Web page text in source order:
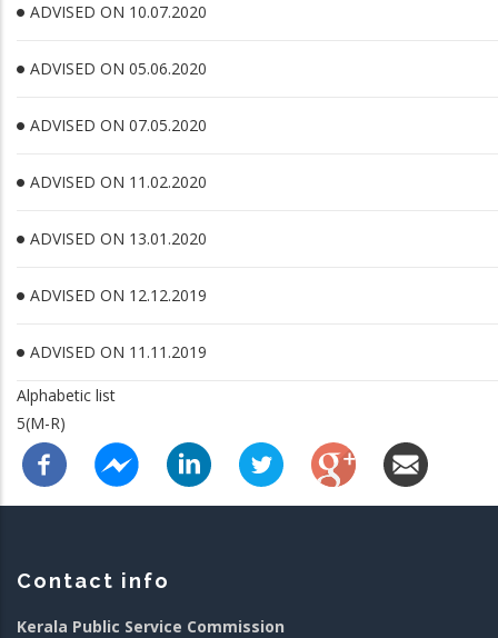
ADVISED ON 10.07.2020
ADVISED ON 05.06.2020
ADVISED ON 07.05.2020
ADVISED ON 11.02.2020
ADVISED ON 13.01.2020
ADVISED ON 12.12.2019
ADVISED ON 11.11.2019
Alphabetic list
5(M-R)
Contact info
Kerala Public Service Commission